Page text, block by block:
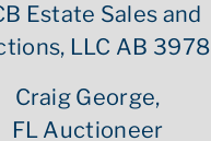
Estate Sales and
LLC AB 3978
Craig George,
FL Auctioneer